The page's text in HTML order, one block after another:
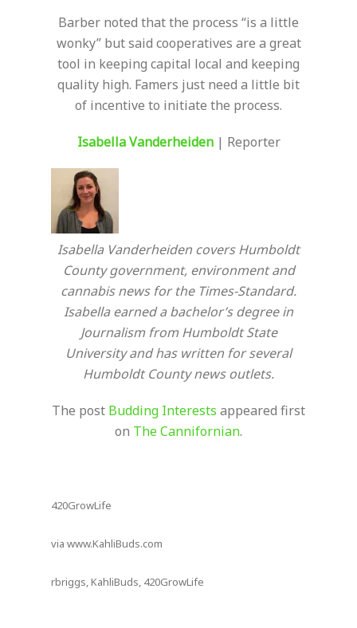
Barber noted that the process “is a little
wonky” but said cooperatives are a great
tool in keeping capital local and keeping
quality high. Famers just need a little bit
of incentive to initiate the process.
Isabella Vanderheiden | Reporter
Isabella Vanderheiden covers Humboldt
County government, environment and
cannabis news for the Times-Standard.
Isabella earned a bachelor’s degree in
Journalism from Humboldt State
University and has written for several
Humboldt County news outlets.
The post Budding Interests appeared first
on The Cannifornian.
420GrowLife
via www.KahliBuds.com
rbriggs, KahliBuds, 420GrowLife